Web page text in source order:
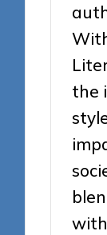
the